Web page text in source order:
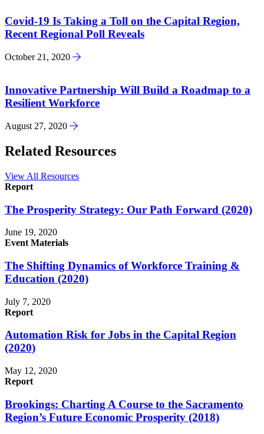
Covid-19 Is Taking a Toll on the Capital Region,
Recent Regional Poll Reveals
October 21, 2020
Innovative Partnership Will Build a Roadmap to a
Resilient Workforce
August 27, 2020
Related Resources
View All Resources
Report
The Prosperity Strategy: Our Path Forward (2020)
June 19, 2020
Event Materials
The Shifting Dynamics of Workforce Training &
Education (2020)
July 7, 2020
Report
Automation Risk for Jobs in the Capital Region
(2020)
May 12, 2020
Report
Brookings: Charting A Course to the Sacramento
Region’s Future Economic Prosperity (2018)